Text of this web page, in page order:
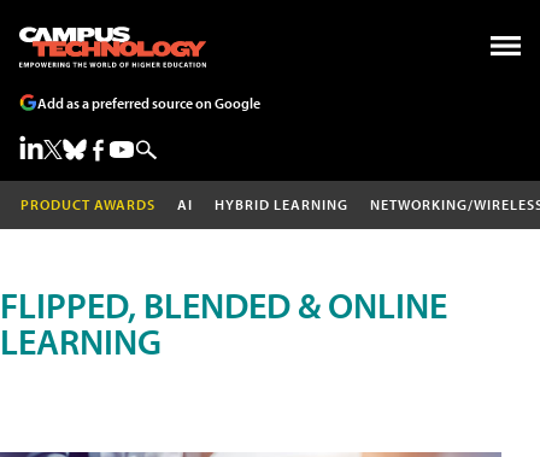
Add as a preferred source on Google
PRODUCT AWARDS AI HYBRID LEARNING NETWORKING/
FLIPPED, BLENDED & ONLINE
LEARNING